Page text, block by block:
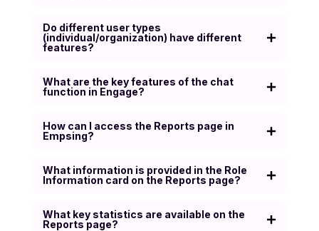
Do different user types
(individual/organization) have different
features?
What are the key features of the chat
function in Engage?
How can I access the Reports page in
Empsing?
What information is provided in the Role
Information card on the Reports page?
What key statistics are available on the
Reports page?